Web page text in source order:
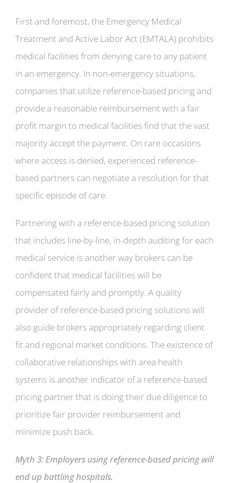
First and foremost, the Emergency Medical
Treatment and Active Labor Act (EMTALA) prohibits
medical facilities from denying care to any patient
in an emergency. In non-emergency situations,
companies that utilize reference-based pricing and
provide a reasonable reimbursement with a fair
profit margin to medical facilities find that the vast
majority accept the payment. On rare occasions
where access is denied, experienced reference-
based partners can negotiate a resolution for that
specific episode of care.
Partnering with a reference-based pricing solution
that includes line-by-line, in-depth auditing for each
medical service is another way brokers can be
confident that medical facilities will be
compensated fairly and promptly. A quality
provider of reference-based pricing solutions will
also guide brokers appropriately regarding client
fit and regional market conditions. The existence of
collaborative relationships with area health
systems is another indicator of a reference-based
pricing partner that is doing their due diligence to
prioritize fair provider reimbursement and
minimize push back.
Myth 3: Employers using reference-based pricing will
end up battling hospitals.